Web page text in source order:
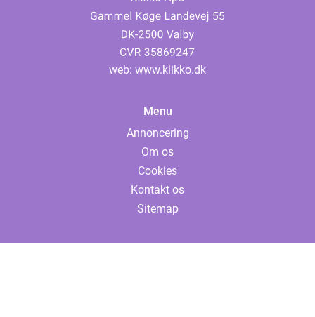
web: www.klikko.dk
Menu
Annoncering
Om os
Cookies
Kontakt os
Sitemap